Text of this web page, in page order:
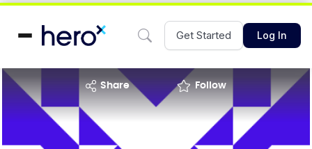
Get Started Log In
share Follow